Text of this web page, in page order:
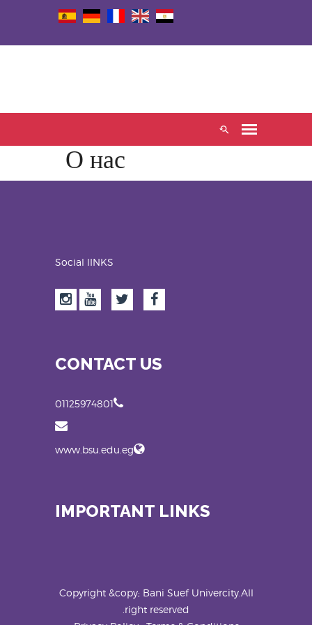
О нас
Social lINKS
CONTACT US
01125974801
www.bsu.edu.eg
IMPORTANT LINKS
Copyright &copy; Bani Suef Univercity.All
right reserved.